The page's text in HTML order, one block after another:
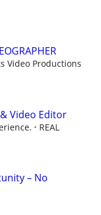
Video Productions
Video Editor
REAL
– No